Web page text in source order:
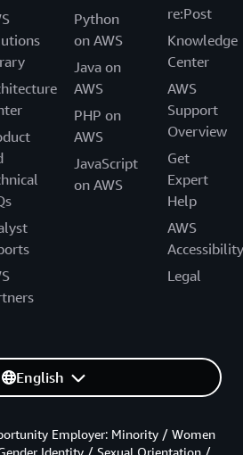
Python
on AWS
Java on
AWS
PHP on
AWS
JavaScript
on AWS
re:Post
Knowledge
Center
AWS
Support
Overview
Get
Expert
Help
AWS
Accessibility
Legal
English
Employer: Minority / Women
Identity / Sexual Orientation /